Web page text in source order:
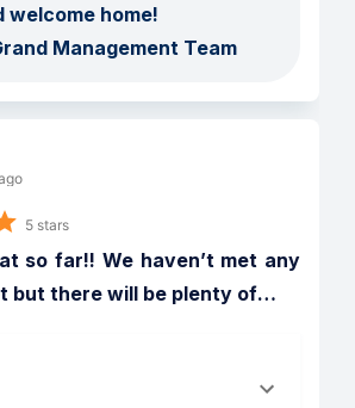
welcome home!
Management Team
5 stars
so far!! We haven’t met any
but there will be plenty of…